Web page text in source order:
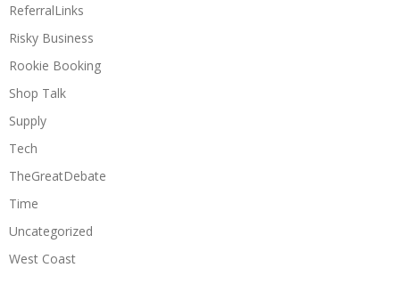
ReferralLinks
Risky Business
Rookie Booking
Shop Talk
Supply
Tech
TheGreatDebate
Time
Uncategorized
West Coast